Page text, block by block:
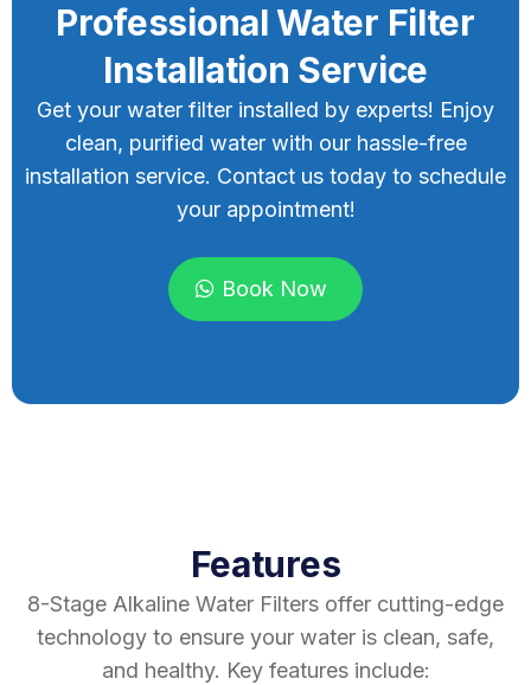
Professional Water Filter
Installation Service
Get your water filter installed by experts! Enjoy
clean, purified water with our hassle-free
installation service. Contact us today to schedule
your appointment!
Book Now
Features
8-Stage Alkaline Water Filters offer cutting-edge
technology to ensure your water is clean, safe,
and healthy. Key features include: